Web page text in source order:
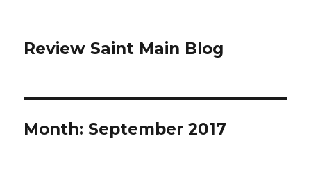
Review Saint Main Blog
Month: September 2017